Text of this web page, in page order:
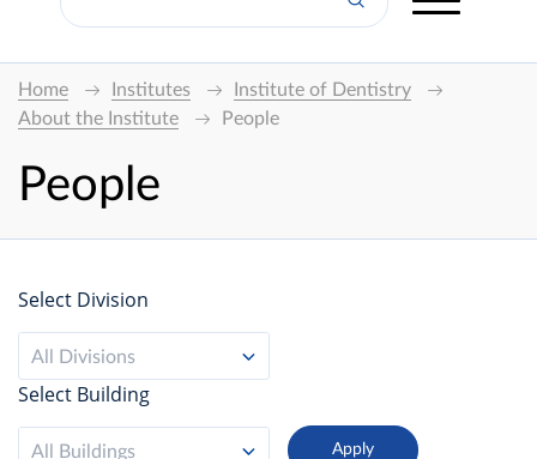
Home Institutes
Institute of Dentistry
About the Institute
People
People
Select Division
All Divisions
Select Building
All Buildings